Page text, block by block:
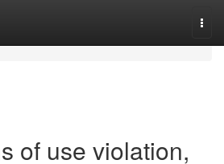
of use violation,